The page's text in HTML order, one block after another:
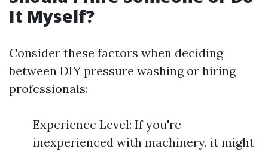
It Myself?
Consider these factors when deciding
between DIY pressure washing or hiring
professionals:
Experience Level: If you're
inexperienced with machinery, it might